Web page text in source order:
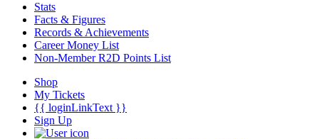
Stats
Facts & Figures
Records & Achievements
Career Money List
Non-Member R2D Points List
Shop
My Tickets
{{ loginLinkText }}
Sign Up